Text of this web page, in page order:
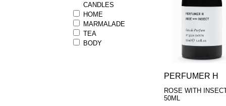
CANDLES
HOME
MARMALADE
TEA
BODY
PERFUMER H
ROSE WITH
50ML